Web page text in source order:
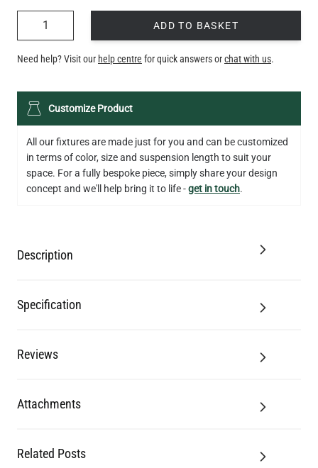
LED TEARDROP FILAMENT BULB DIMMABLE E26 6W 2200K
320LM 5.3"
Add to Basket
ADD TO BASKET
Need help? Visit our help centre for quick answers orchat with us.
Customize Product
All our fixtures are made just for you and can be customized
in terms of color, size and suspension length to suit your
space. For a fully bespoke piece, simply share your design
concept and we'll help bring it to life -get in touch.
Description
Specification
Reviews
Attachments
Related Posts